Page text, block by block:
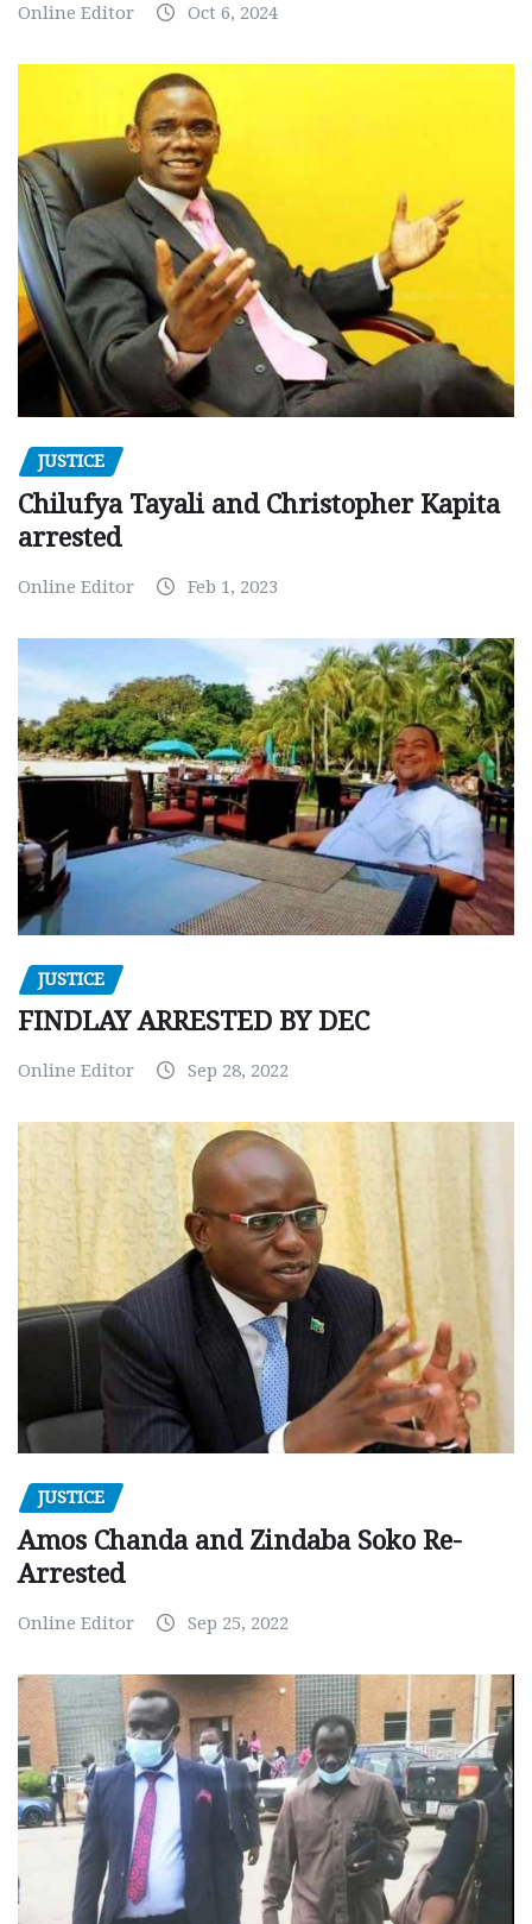
Online Editor Oct 6, 2024
JUSTICE
Chilufya Tayali and Christopher Kapita
arrested
Online Editor Feb 1, 2023
JUSTICE
FINDLAY ARRESTED BY DEC
Online Editor Sep 28, 2022
JUSTICE
Amos Chanda and Zindaba Soko Re-
Arrested
Online Editor Sep 25, 2022